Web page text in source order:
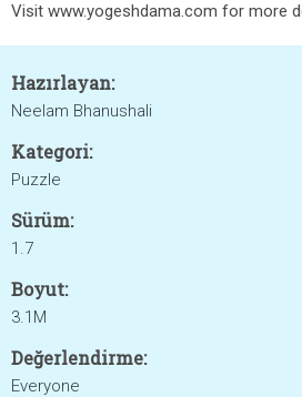
Visit www.yogeshdama.com for more
Hazırlayan:
Neelam Bhanushali
Kategori:
Puzzle
Sürüm:
1.7
Boyut:
3.1M
Değerlendirme:
Everyone